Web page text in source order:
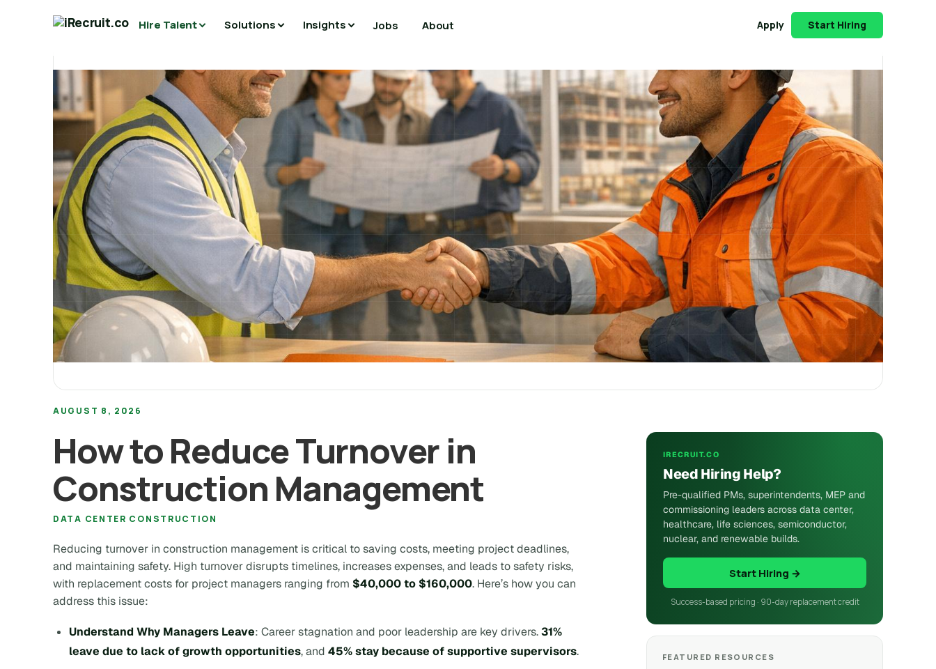
Hire Talent Solutions Insights Jobs About Apply Start Hiring
AUGUST 8, 2026
How to Reduce Turnover in
Construction Management
DATA CENTER CONSTRUCTION
Reducing turnover in construction management is critical to saving costs, meeting project deadlines,
and maintaining safety. High turnover disrupts timelines, increases expenses, and leads to safety risks,
with replacement costs for project managers ranging from $40,000 to $160,000. Here’s how you can
address this issue:
Understand Why Managers Leave: Career stagnation and poor leadership are key drivers.31%
leave due to lack of growth opportunities, and45% stay because of supportive supervisors.
IRECRUIT.CO
Need Hiring Help?
Pre-qualified PMs, superintendents, MEP and
commissioning leaders across data center,
healthcare, life sciences, semiconductor,
nuclear, and renewable builds.
Start Hiring →
Success-based pricing · 90-day replacement credit
FEATURED RESOURCES